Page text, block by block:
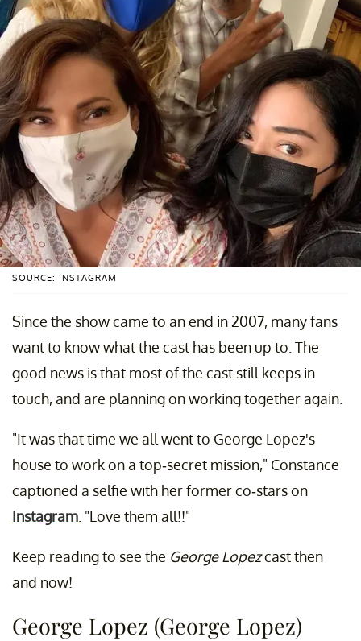
SOURCE: INSTAGRAM
Since the show came to an end in 2007, many fans
want to know what the cast has been up to. The
good news is that most of the cast still keeps in
touch, and are planning on working together again.
"It was that time we all went to George Lopez's
house to work on a top-secret mission," Constance
captioned a selfie with her former co-stars on
Instagram . "Love them all!!"
Keep reading to see the George Lopezcast then
and now!
George Lopez (George Lopez)